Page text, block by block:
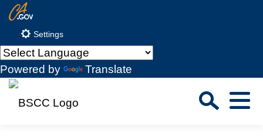
Content
CA.gov
Settings
Powered by Translate
Menu